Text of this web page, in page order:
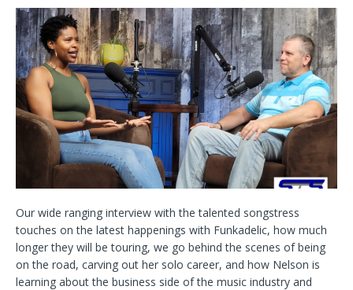
Our wide ranging interview with the talented songstress
touches on the latest happenings with Funkadelic, how much
longer they will be touring, we go behind the scenes of being
on the road, carving out her solo career, and how Nelson is
learning about the business side of the music industry and